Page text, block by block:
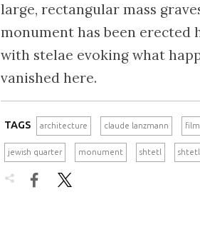
large, rectangular mass
monument has been erected
with stelae evoking what
vanished here.
TAGS architecture claude lanzmann film
jewish quarter monument shtetl
 